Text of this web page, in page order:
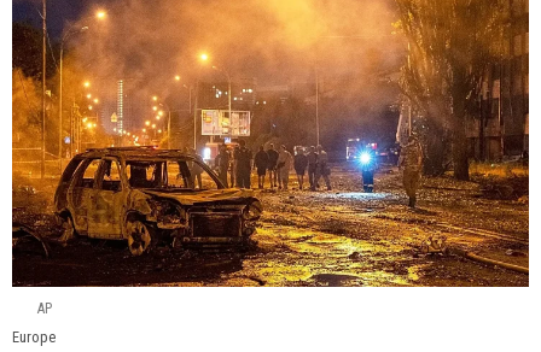
AP
Europe